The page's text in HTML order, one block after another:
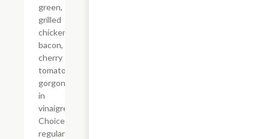
green,
grilled
chicken,
bacon,
cherry
tomato and
gorgonzola
in
vinaigrette.
Choice of
regular or